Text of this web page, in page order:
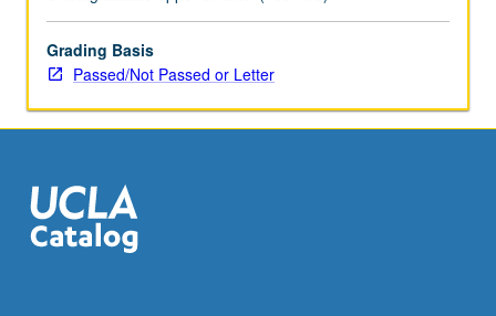
be
repeated
for
grading.
Grading Basis
Passed/Not Passed or Letter